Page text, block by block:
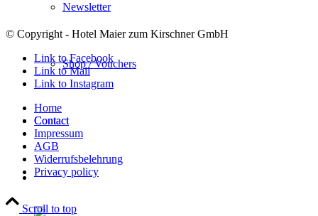
Newsletter
Shop / Vouchers
Contact
© Copyright - Hotel Maier zum Kirschner GmbH
Link to Facebook
Link to Mail
Link to Instagram
Home
Contact
Impressum
AGB
Widerrufsbelehrung
Privacy policy
Scroll to top